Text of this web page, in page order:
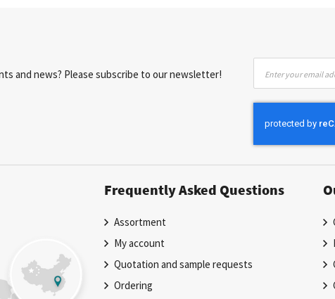
and news? Please subscribe to our newsletter!
for
Our
Frequently Asked Questions
Assortment
My account
Quotation and sample requests
Ordering